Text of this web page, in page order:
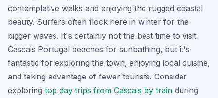
contemplative walks and enjoying the rugged coastal
beauty. Surfers often flock here in winter for the
bigger waves. It's certainly not the best time to visit
Cascais Portugal beaches for sunbathing, but it's
fantastic for exploring the town, enjoying local cuisine,
and taking advantage of fewer tourists. Consider
exploring top day trips from Cascais by train during